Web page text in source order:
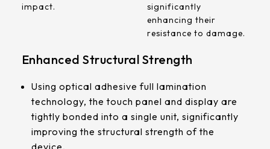
375.58 * 308* 2.1 mm
409.27 *334* 2.1 mm
511.45*302.92* 3.1 mm
impact.
significantly
enhancing their
resistance to damage.
Enhanced Structural Strength
Using optical adhesive full lamination
technology, the touch panel and display are
tightly bonded into a single unit, significantly
improving the structural strength of the